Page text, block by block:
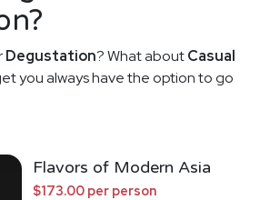
Degustation? What aboutCasual
you always have the option to go
Flavors of Modern Asia
$173.00 per person